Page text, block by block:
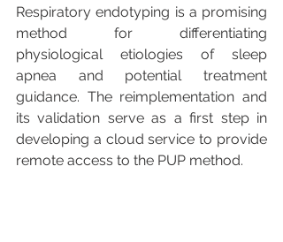
Respiratory endotyping is a promising
method for differentiating
physiological etiologies of sleep
apnea and potential treatment
guidance. The reimplementation and
its validation serve as a first step in
developing a cloud service to provide
remote access to the PUP method.